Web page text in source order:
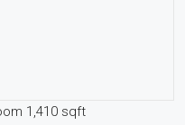
1,410 sqft